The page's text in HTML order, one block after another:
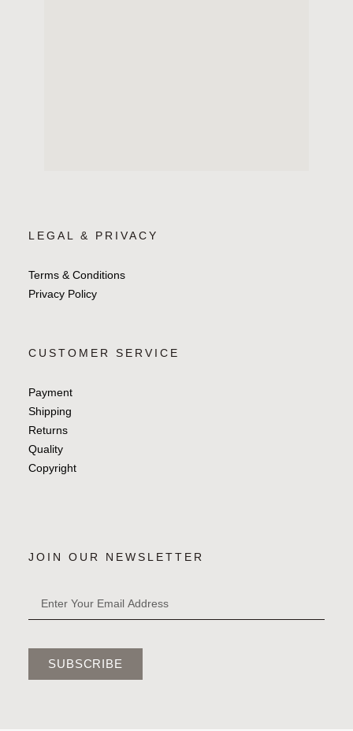
LEGAL & PRIVACY
Terms & Conditions
Privacy Policy
CUSTOMER SERVICE
Payment
Shipping
Returns
Quality
Copyright
JOIN OUR NEWSLETTER
SUBSCRIBE